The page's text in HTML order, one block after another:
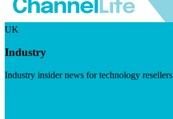
UK
Industry
Industry insider news for technology resellers